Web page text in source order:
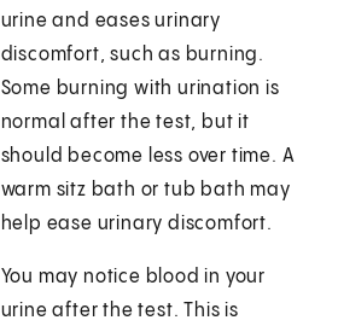
urine and eases urinary
discomfort, such as burning.
Some burning with urination is
normal after the test, but it
should become less over time. A
warm sitz bath or tub bath may
help ease urinary discomfort.
You may notice blood in your
urine after the test. This is